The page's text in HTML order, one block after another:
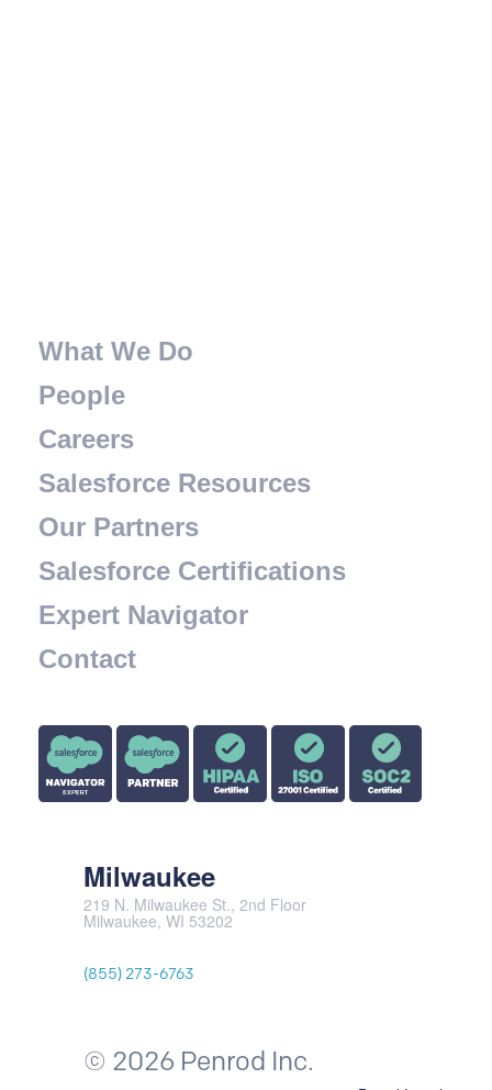
What We Do
People
Careers
Salesforce Resources
Our Partners
Salesforce Certifications
Expert Navigator
Contact
Milwaukee
219 N. Milwaukee St., 2nd Floor
Milwaukee, WI 53202
(855) 273-6763
© 2026 Penrod Inc.